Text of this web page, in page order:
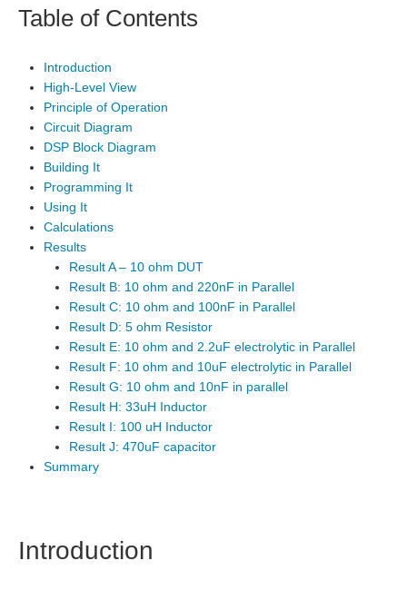
Table of Contents
Introduction
High-Level View
Principle of Operation
Circuit Diagram
DSP Block Diagram
Building It
Programming It
Using It
Calculations
Results
Result A – 10 ohm DUT
Result B: 10 ohm and 220nF in Parallel
Result C: 10 ohm and 100nF in Parallel
Result D: 5 ohm Resistor
Result E: 10 ohm and 2.2uF electrolytic in Parallel
Result F: 10 ohm and 10uF electrolytic in Parallel
Result G: 10 ohm and 10nF in parallel
Result H: 33uH Inductor
Result I: 100 uH Inductor
Result J: 470uF capacitor
Summary
Introduction